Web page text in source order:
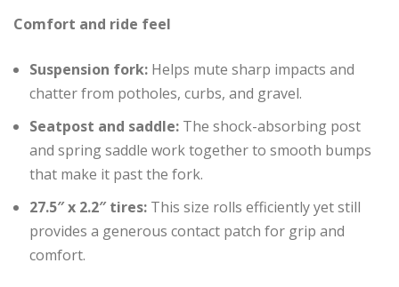
Comfort and ride feel
Suspension fork: Helps mute sharp impacts and
chatter from potholes, curbs, and gravel.
Seatpost and saddle: The shock-absorbing post
and spring saddle work together to smooth bumps
that make it past the fork.
27.5″ x 2.2″ tires: This size rolls efficiently yet still
provides a generous contact patch for grip and
comfort.